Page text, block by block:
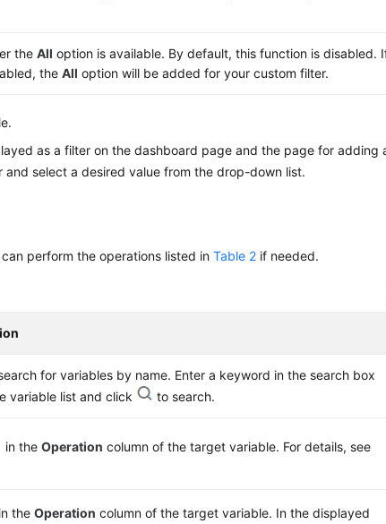
theAll option is available. By default, this function is disabled.
theAll option will be added for your custom filter.
as a filter on the dashboard page and the page for adding
and select a desired value from the drop-down list.
perform the operations listed inTable 2 if needed.
for variables by name. Enter a keyword in the search box
variable list and click
to search.
in theOperation column of the target variable. For details, see
in theOperation column of the target variable. In the displayed